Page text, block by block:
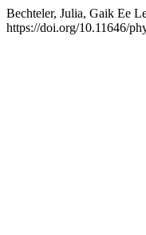
Bechteler, Julia, Gaik Ee
https://doi.org/10.11646/